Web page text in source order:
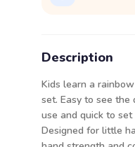
Description
Kids learn a
set. Easy to see
use and quick to
Designed for little